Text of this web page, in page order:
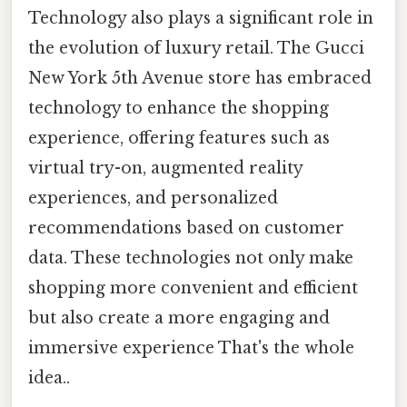
Technology also plays a significant role in
the evolution of luxury retail. The Gucci
New York 5th Avenue store has embraced
technology to enhance the shopping
experience, offering features such as
virtual try-on, augmented reality
experiences, and personalized
recommendations based on customer
data. These technologies not only make
shopping more convenient and efficient
but also create a more engaging and
immersive experience That's the whole
idea..